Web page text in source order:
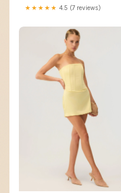
★★★★★ 4.5 (7 reviews)